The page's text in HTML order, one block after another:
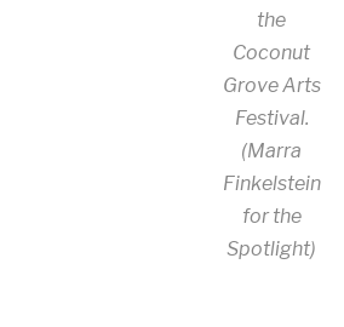
the
Coconut
Grove Arts
Festival.
(Marra
Finkelstein
for the
Spotlight)